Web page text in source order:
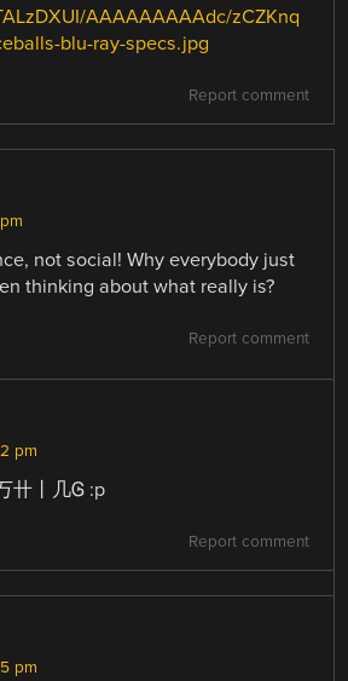
AAAAAAAAAdc/zCZKnq
blu-ray-specs.jpg
Report comment
not social! Why everybody just
thinking about what really is?
Report comment
pm
卄丨几Ꮆ :p
Report comment
pm